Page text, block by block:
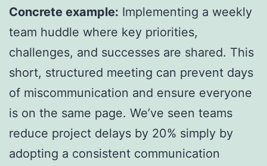
Concrete example: Implementing a weekly
team huddle where key priorities,
challenges, and successes are shared. This
short, structured meeting can prevent days
of miscommunication and ensure everyone
is on the same page. We’ve seen teams
reduce project delays by 20% simply by
adopting a consistent communication